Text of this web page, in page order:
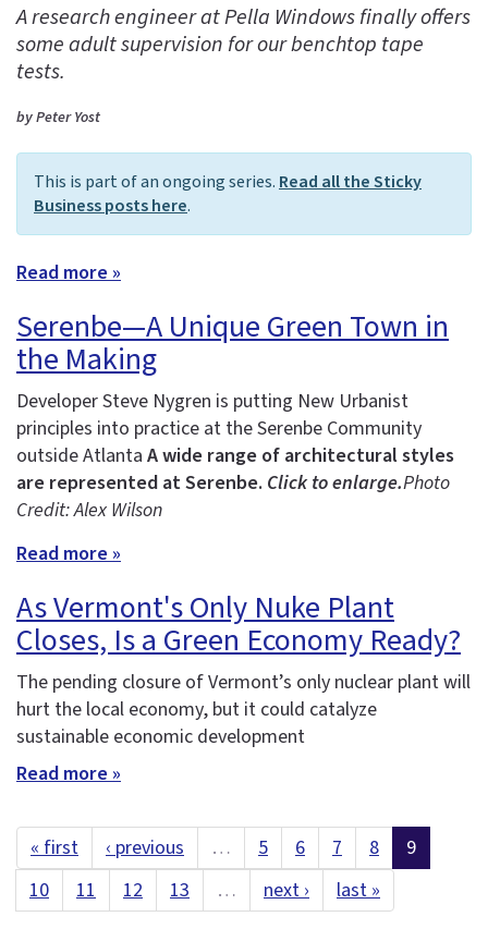
A research engineer at Pella Windows finally offers
some adult supervision for our benchtop tape
tests.
by Peter Yost
This is part of an ongoing series.Read all the Sticky
Business posts here.
Read more »
Serenbe—A Unique Green Town in
the Making
Developer Steve Nygren is putting New Urbanist
principles into practice at the Serenbe Community
outside Atlanta A wide range of architectural styles
are represented at Serenbe. Click to enlarge.Photo
Credit: Alex Wilson
Read more »
As Vermont's Only Nuke Plant
Closes, Is a Green Economy Ready?
The pending closure of Vermont’s only nuclear plant will
hurt the local economy, but it could catalyze
sustainable economic development
Read more »
« first ‹ previous … 5 6 7 8
9
10
11 12 13 … next › last »